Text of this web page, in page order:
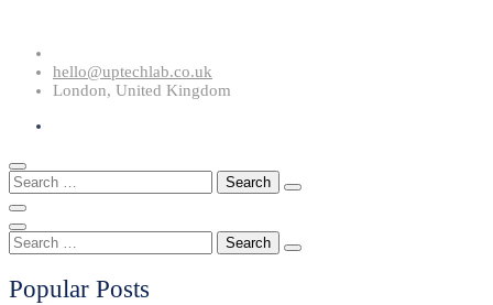
Skip
content
hello@uptechlab.co.uk
London, United Kingdom
Search
for:
Search
for:
Popular Posts